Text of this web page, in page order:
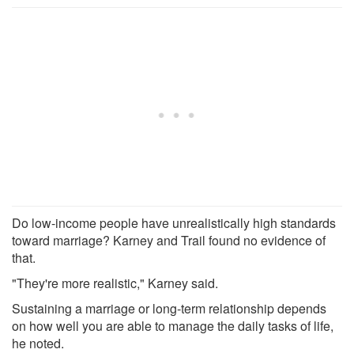
Do low-income people have unrealistically high standards
toward marriage? Karney and Trail found no evidence of
that.
"They're more realistic," Karney said.
Sustaining a marriage or long-term relationship depends
on how well you are able to manage the daily tasks of life,
he noted.